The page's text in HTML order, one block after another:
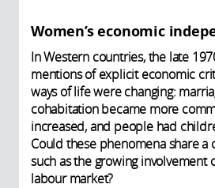
Women’s economic
In Western countries, the late
mentions of explicit economic
ways of life were changing:
cohabitation became more
increased, and people had
Could these phenomena share a
such as the growing involvement
labour market?